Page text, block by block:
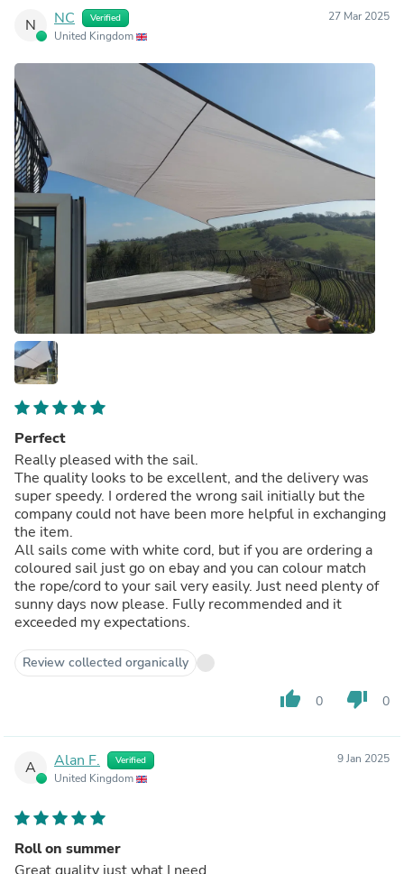
N NC Verified
United Kingdom
27 Mar 2025
Perfect
Really pleased with the sail.
The quality looks to be excellent, and the delivery was
super speedy. I ordered the wrong sail initially but the
company could not have been more helpful in exchanging
the item.
All sails come with white cord, but if you are ordering a
coloured sail just go on ebay and you can colour match
the rope/cord to your sail very easily. Just need plenty of
sunny days now please. Fully recommended and it
exceeded my expectations.
Review collected organically
thumb_up 0 thumb_down 0
A Alan F. Verified
United Kingdom
9 Jan 2025
Roll on summer
Great quality just what I need